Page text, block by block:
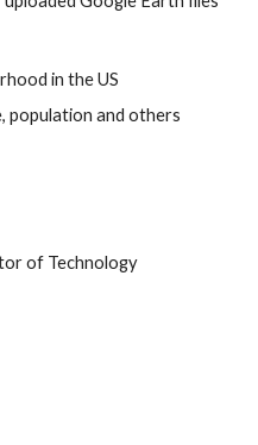
in the US
population and others
of Technology